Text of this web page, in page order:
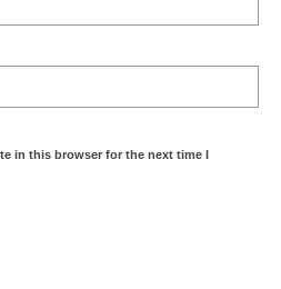
in this browser for the next time I